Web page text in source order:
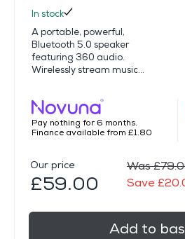
In stock
A portable, powerful,
Bluetooth 5.0 speaker
featuring 360 audio.
Wirelessly stream music...
Pay nothing for 6 months.
Finance available from £1.80
Our price
£59.00
Was
Save
Add to